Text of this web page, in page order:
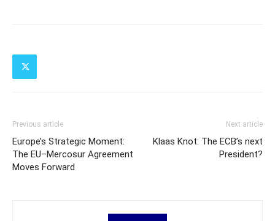
Previous article
Europe’s Strategic Moment:
The EU–Mercosur Agreement
Moves Forward
Next article
Klaas Knot: The ECB’s next
President?